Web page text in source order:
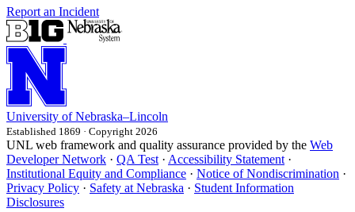
Report an Incident
University of Nebraska–Lincoln
Established 1869 · Copyright 2026
UNL web framework and quality assurance provided by the Web
Developer Network · QA Test · Accessibility Statement ·
Institutional Equity and Compliance · Notice of Nondiscrimination ·
Privacy Policy · Safety at Nebraska · Student Information
Disclosures